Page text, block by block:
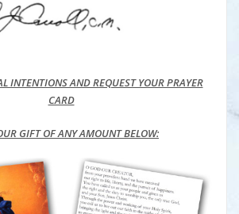
INTENTIONS AND REQUEST YOUR PRAYER
CARD
GIFT OF ANY AMOUNT BELOW: